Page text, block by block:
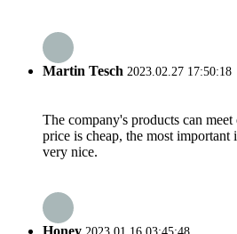
Martin Tesch 2023.02.27 17:50:18
The company's products can
price is cheap, the most important
very nice.
Honey